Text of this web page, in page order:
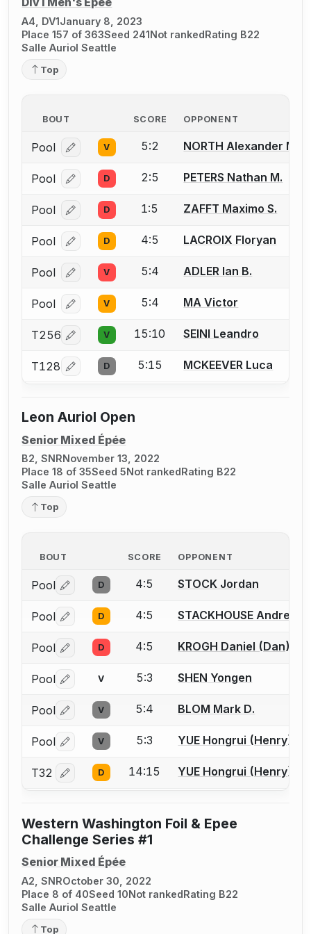
A4, DV1January 8, 2023
Place 157 of 363Seed 241Not rankedRating B22
Salle Auriol Seattle
Top
BOUT SCORE OPPONENT
Pool Log in or create an account to report a bout
V 5:2 NORTH Alexander M.
Pool Log in or create an account to report a bout
D 2:5 PETERS Nathan M.
Pool Log in or create an account to report a bout
D 1:5 ZAFFT Maximo S.
Pool Log in or create an account to report a bout
D 4:5 LACROIX Floryan
Pool Log in or create an account to report a bout
V 5:4 ADLER Ian B.
Pool Log in or create an account to report a bout
V 5:4 MA Victor
T256 Log in or create an account to report a bout
V 15:10 SEINI Leandro
T128 Log in or create an account to report a bout
D 5:15 MCKEEVER Luca
Leon Auriol Open
Senior Mixed Épée
B2, SNRNovember 13, 2022
Place 18 of 35Seed 5Not rankedRating B22
Salle Auriol Seattle
Top
BOUT SCORE OPPONENT
Pool Log in or create an account to report a bout
D 4:5 STOCK Jordan
Pool Log in or create an account to report a bout
D 4:5 STACKHOUSE Andre L.
Pool Log in or create an account to report a bout
D 4:5 KROGH Daniel (Dan) M.
Pool Log in or create an account to report a bout
V 5:3 SHEN Yongen
Pool Log in or create an account to report a bout
V 5:4 BLOM Mark D.
Pool Log in or create an account to report a bout
V 5:3 YUE Hongrui (Henry)
T32 Log in or create an account to report a bout
D 14:15 YUE Hongrui (Henry)
Western Washington Foil & Epee
Challenge Series #1
Senior Mixed Épée
A2, SNROctober 30, 2022
Place 8 of 40Seed 10Not rankedRating B22
Salle Auriol Seattle
Top